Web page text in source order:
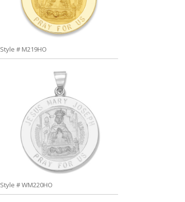
Style # M219HO
Style # WM220HO